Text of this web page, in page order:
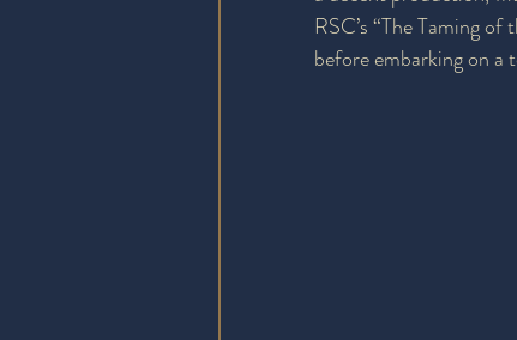
RSC’s “The Taming
before embarking on